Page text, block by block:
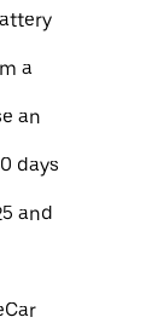
a
an
days
and